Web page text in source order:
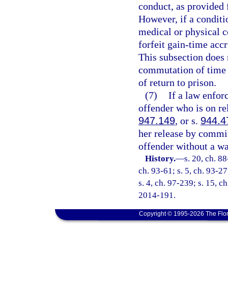
conduct, as provided
However, if a
medical or physical
forfeit gain-time
This subsection
commutation of time
of return to prison.
(7) If a law
offender who is on
947.149, or s.
her release by
offender without a
History.—s. 20, ch.
ch. 93-61; s. 5, ch. 93-
s. 4, ch. 97-239; s. 15,
2014-191.
Copyright © 1995-2026 The